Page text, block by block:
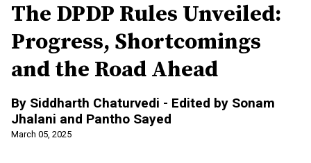
The DPDP Rules Unveiled:
Progress, Shortcomings
and the Road Ahead
By Siddharth Chaturvedi - Edited by Sonam
Jhalani and Pantho Sayed
March 05, 2025